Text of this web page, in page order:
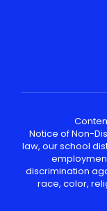
Notice of Non-
law, our school
discrimination
race, color,